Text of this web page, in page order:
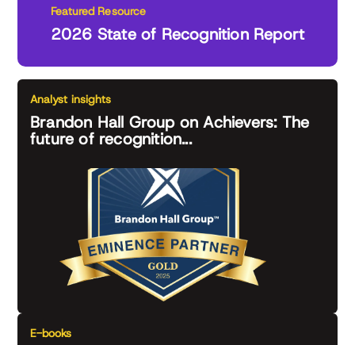
Featured Resource
2026 State of Recognition Report
Analyst insights
Brandon Hall Group on Achievers: The
future of recognition...
E-books